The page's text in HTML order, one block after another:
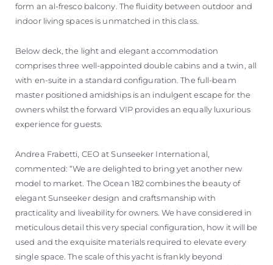
form an al-fresco balcony. The fluidity between outdoor and
indoor living spaces is unmatched in this class.
Below deck, the light and elegant accommodation
comprises three well-appointed double cabins and a twin, all
with en-suite in a standard configuration. The full-beam
master positioned amidships is an indulgent escape for the
owners whilst the forward VIP provides an equally luxurious
experience for guests.
Andrea Frabetti, CEO at Sunseeker International,
commented: “We are delighted to bring yet another new
model to market. The Ocean 182 combines the beauty of
elegant Sunseeker design and craftsmanship with
practicality and liveability for owners. We have considered in
meticulous detail this very special configuration, how it will be
used and the exquisite materials required to elevate every
single space. The scale of this yacht is frankly beyond